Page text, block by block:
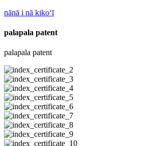
nānā i nā kikoʻī
palapala patent
palapala patent